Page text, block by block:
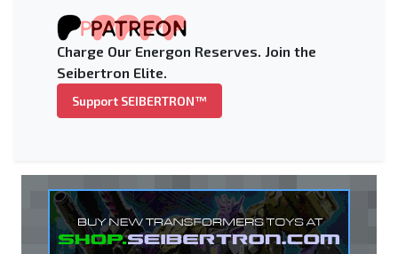
Charge Our Energon Reserves. Join the
Seibertron Elite.
Support SEIBERTRON™